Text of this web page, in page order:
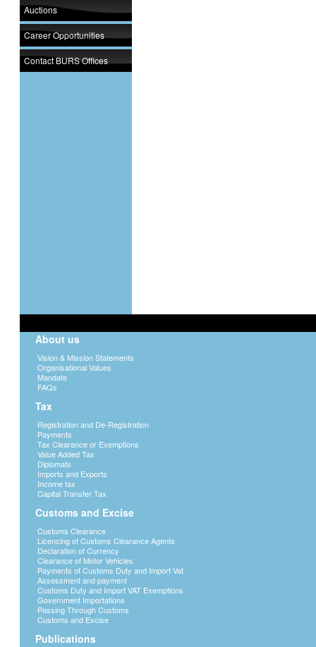
Auctions
Career Opportunities
Contact BURS Offices
About us
Vision & Mission Statements
Organisational Values
Mandate
FAQs
Tax
Registration and De-Registration
Payments
Tax Clearance or Exemptions
Value Added Tax
Diplomats
Imports and Exports
Income tax
Capital Transfer Tax
Customs and Excise
Customs Clearance
Licencing of Customs Clearance Agents
Declaration of Currency
Clearance of Motor Vehicles
Payments of Customs Duty and Import Vat
Assessment and payment
Customs Duty and Import VAT Exemptions
Government Importations
Passing Through Customs
Customs and Excise
Publications